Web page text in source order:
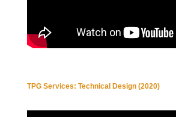
TPG Services: Technical Design (2020)